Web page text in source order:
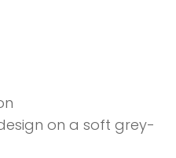
on a soft grey-